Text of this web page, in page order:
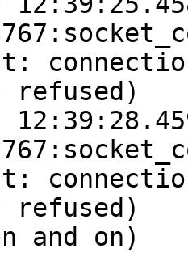
refused)
refused)
and on)